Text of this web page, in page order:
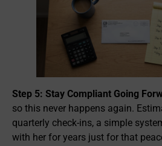
Step 5: Stay Compliant Going
so this never happens again.
quarterly check-ins, a simple
with her for years just for that